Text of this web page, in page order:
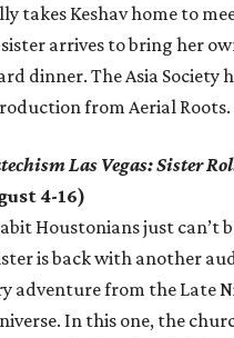
takes Keshav home to
arrives to bring her
dinner. The Asia Society
from Aerial Roots.
Las Vegas: Sister
4-16)
Houstonians just can’t
is back with another
adventure from the Late
In this one, the